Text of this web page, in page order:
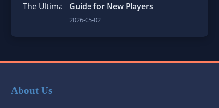
Guide for New Players
2026-05-02
About Us